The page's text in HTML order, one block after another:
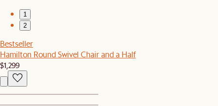
1
2
Bestseller
Hamilton Round Swivel Chair and a Half
$1,299